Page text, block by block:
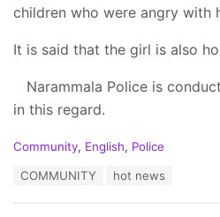
children who were angry with
It is said that the girl is also
Narammala Police is
in this regard.
C
Community, English, Police
COMMUNITY hot news